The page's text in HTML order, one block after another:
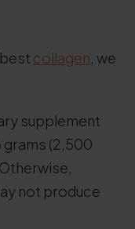
collagen, we
supplement
grams (2,500
not produce